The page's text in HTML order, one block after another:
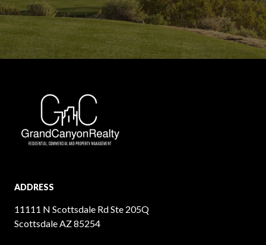
ADDRESS
11111 N Scottsdale Rd Ste 205Q
Scottsdale AZ 85254